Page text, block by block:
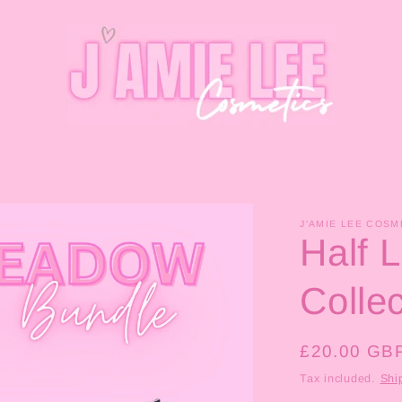
J'AMIE LEE
Half
Regular
price
£20.00
Tax included.